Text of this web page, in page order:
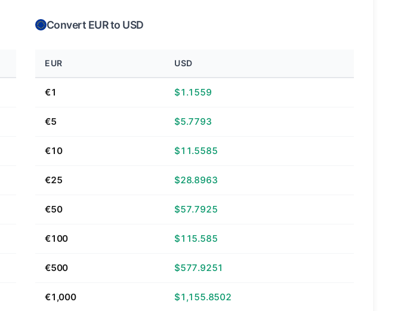
Convert EUR to USD
EUR USD
€1 $1.1559
€5 $5.7793
€10 $11.5585
€25 $28.8963
€50 $57.7925
€100 $115.585
€500 $577.9251
€1,000 $1,155.8502